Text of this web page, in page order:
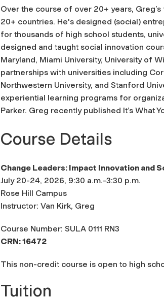
Over the course of over 20+ years,
20+ countries. He's designed (social)
for thousands of high school students,
designed and taught social innovation
Maryland, Miami University, University of
partnerships with universities including
Northwestern University, and Stanford
experiential learning programs for
Parker. Greg recently published It’s What
Course Details
Change Leaders: Impact Innovation and
July 20-24, 2026, 9:30 a.m.-3:30 p.m.
Rose Hill Campus
Instructor: Van Kirk, Greg
Course Number: SULA 0111 RN3
CRN: 16472
This non-credit course is open to high
Tuition